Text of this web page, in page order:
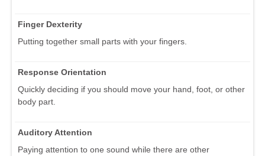
Finger Dexterity
Putting together small parts with your fingers.
Response Orientation
Quickly deciding if you should move your hand, foot, or other
body part.
Auditory Attention
Paying attention to one sound while there are other